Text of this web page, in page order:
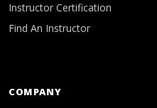
Instructor Certification
Find An Instructor
COMPANY